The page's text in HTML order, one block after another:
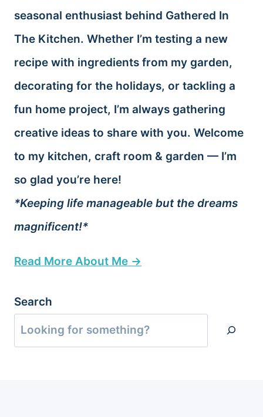
seasonal enthusiast behind Gathered In
The Kitchen. Whether I’m testing a new
recipe with ingredients from my garden,
decorating for the holidays, or tackling a
fun home project, I’m always gathering
creative ideas to share with you. Welcome
to my kitchen, craft room & garden — I’m
so glad you’re here!
*Keeping life manageable but the dreams
magnificent!*
Read More About Me →
Search